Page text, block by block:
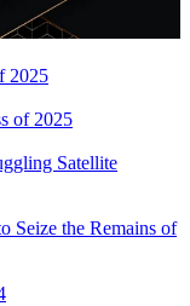
2025
of 2025
Satellite
Seize the Remains of